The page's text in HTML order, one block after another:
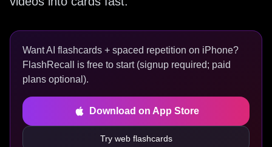
Want AI flashcards + spaced repetition on iPhone?
FlashRecall is free to start (signup required; paid
plans optional).
Download on App Store
Try web flashcards